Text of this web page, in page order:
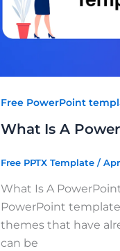
Free PowerPoint
What Is A
Free PPTX Template /
What Is A
PowerPoint
themes that have
can be